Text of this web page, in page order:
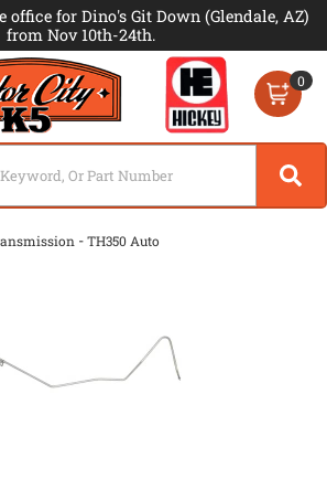
for Dino's Git Down (Glendale, AZ)
from Nov 10th-24th.
0
-TH350 Auto